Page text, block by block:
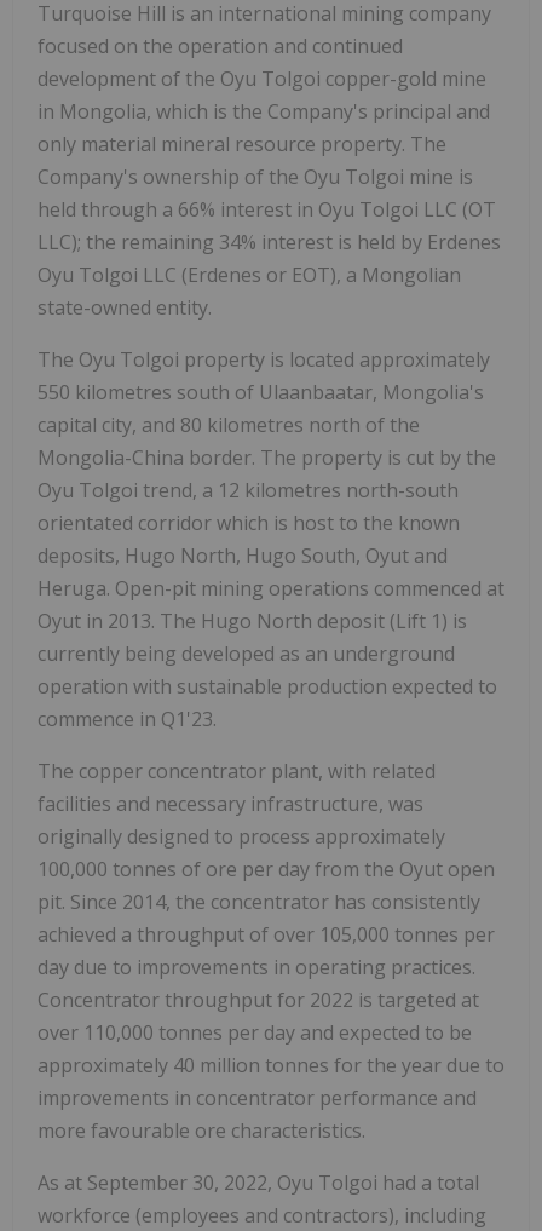
Turquoise Hill is an international mining company
focused on the operation and continued
development of the Oyu Tolgoi copper-gold mine
in Mongolia, which is the Company's principal and
only material mineral resource property. The
Company's ownership of the Oyu Tolgoi mine is
held through a 66% interest in Oyu Tolgoi LLC (OT
LLC); the remaining 34% interest is held by Erdenes
Oyu Tolgoi LLC (Erdenes or EOT), a Mongolian
state-owned entity.
The Oyu Tolgoi property is located approximately
550 kilometres south of Ulaanbaatar, Mongolia's
capital city, and 80 kilometres north of the
Mongolia-China border. The property is cut by the
Oyu Tolgoi trend, a 12 kilometres north-south
orientated corridor which is host to the known
deposits, Hugo North, Hugo South, Oyut and
Heruga. Open-pit mining operations commenced at
Oyut in 2013. The Hugo North deposit (Lift 1) is
currently being developed as an underground
operation with sustainable production expected to
commence in Q1'23.
The copper concentrator plant, with related
facilities and necessary infrastructure, was
originally designed to process approximately
100,000 tonnes of ore per day from the Oyut open
pit. Since 2014, the concentrator has consistently
achieved a throughput of over 105,000 tonnes per
day due to improvements in operating practices.
Concentrator throughput for 2022 is targeted at
over 110,000 tonnes per day and expected to be
approximately 40 million tonnes for the year due to
improvements in concentrator performance and
more favourable ore characteristics.
As at September 30, 2022, Oyu Tolgoi had a total
workforce (employees and contractors), including